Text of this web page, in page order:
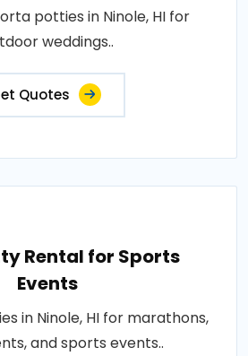
potties in Ninole, HI for
weddings..
Quotes
Rental for Sports
Events
in Ninole, HI for marathons,
and sports events..